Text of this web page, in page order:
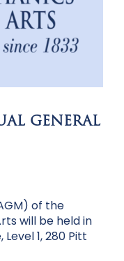
GENERAL
of the
will be held in
1, 280 Pitt